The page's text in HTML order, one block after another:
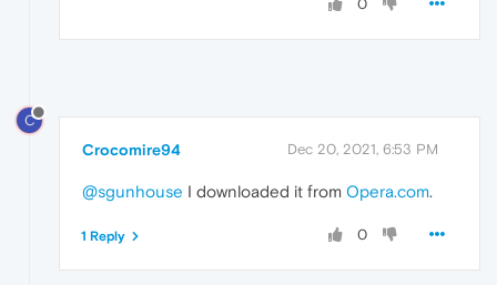
0
C
Crocomire94 Dec 20, 2021, 6:53 PM
@sgunhouse I downloaded it from Opera.com.
0
1 Reply